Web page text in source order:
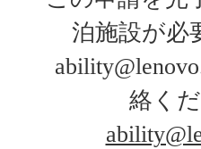
泊施設が必
絡くだ